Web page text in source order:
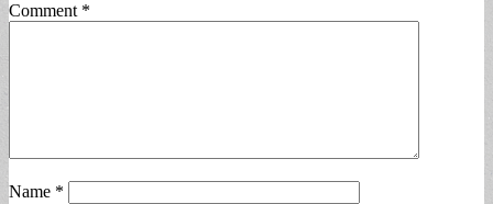
Comment *
Name *